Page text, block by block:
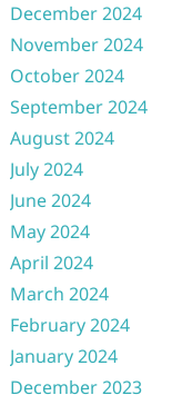
December 2024
November 2024
October 2024
September 2024
August 2024
July 2024
June 2024
May 2024
April 2024
March 2024
February 2024
January 2024
December 2023